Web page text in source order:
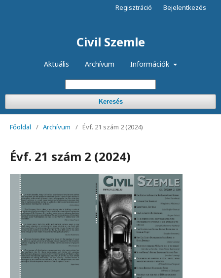
Civil Szemle
Aktuális Archívum Információk
Keresés
Regisztráció Bejelentkezés
Főoldal / Archívum / Évf. 21 szám 2 (2024)
Évf. 21 szám 2 (2024)